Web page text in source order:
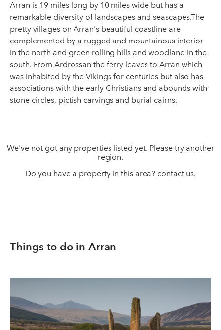
Arran is 19 miles long by 10 miles wide but has a
remarkable diversity of landscapes and seascapes.The
pretty villages on Arran's beautiful coastline are
complemented by a rugged and mountainous interior
in the north and green rolling hills and woodland in the
south. From Ardrossan the ferry leaves to Arran which
was inhabited by the Vikings for centuries but also has
associations with the early Christians and abounds with
stone circles, pictish carvings and burial cairns.
We've not got any properties listed yet. Please try another
region.
Do you have a property in this area? contact us.
Things to do in Arran